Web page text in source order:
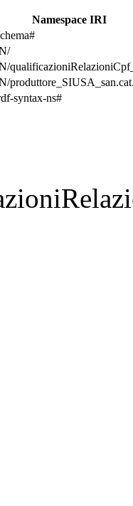
Namespace IRI
syntax-ns#